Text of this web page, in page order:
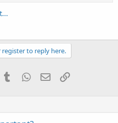
to reply here.
TumblrWhatsApp
EmailLink